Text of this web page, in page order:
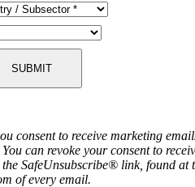
SUBMIT
consent to receive marketing
can revoke your consent to
SafeUnsubscribe® link, found at
of every email.